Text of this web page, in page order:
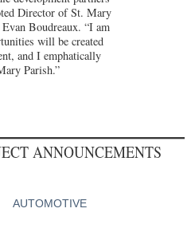
Director of St. Mary
Boudreaux. “I am
will be created
and I emphatically
Parish.”
ANNOUNCEMENTS
AUTOMOTIVE